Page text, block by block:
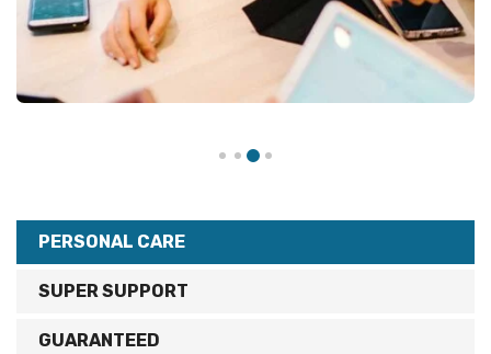
PERSONAL CARE
SUPER SUPPORT
GUARANTEED